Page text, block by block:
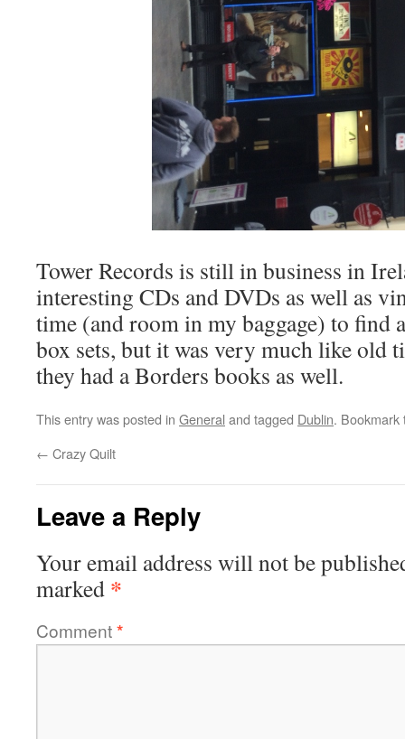
Tower Records is still in business in
interesting CDs and DVDs as well as
time (and room in my baggage) to find
box sets, but it was very much like old
they had a Borders books as well.
This entry was posted in General and tagged Dublin.
← Crazy Quilt
Leave a Reply
Your email address will not be
marked *
Comment*